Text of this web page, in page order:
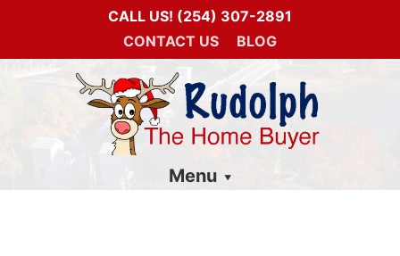
CALL US! (254) 307-2891
CONTACT US
BLOG
Menu